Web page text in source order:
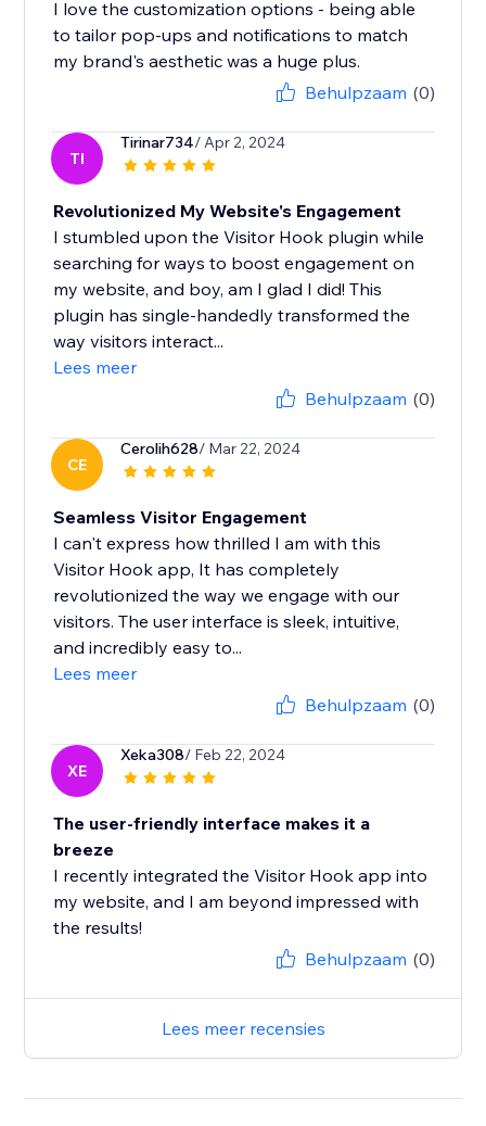
I love the customization options - being able
to tailor pop-ups and notifications to match
my brand's aesthetic was a huge plus.
Behulpzaam (0)
TI
Tirinar734/ Apr 2, 2024
Revolutionized My Website's Engagement
I stumbled upon the Visitor Hook plugin while
searching for ways to boost engagement on
my website, and boy, am I glad I did! This
plugin has single-handedly transformed the
way visitors interact...
Lees meer
Behulpzaam (0)
CE
Cerolih628/ Mar 22, 2024
Seamless Visitor Engagement
I can't express how thrilled I am with this
Visitor Hook app, It has completely
revolutionized the way we engage with our
visitors. The user interface is sleek, intuitive,
and incredibly easy to...
Lees meer
Behulpzaam (0)
XE
Xeka308/ Feb 22, 2024
The user-friendly interface makes it a
breeze
I recently integrated the Visitor Hook app into
my website, and I am beyond impressed with
the results!
Behulpzaam (0)
Lees meer recensies